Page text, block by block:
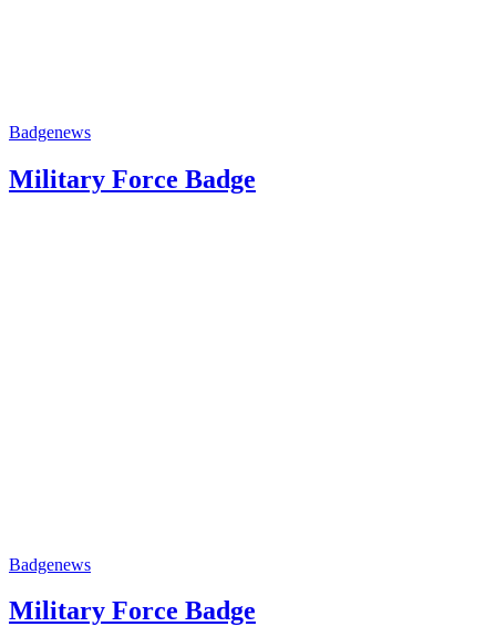
Badgenews
Military Force Badge
Badgenews
Military Force Badge